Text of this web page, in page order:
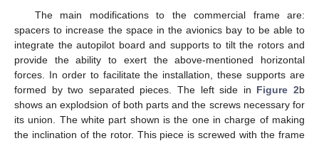
The main modifications to the commercial frame are:
spacers to increase the space in the avionics bay to be able to
integrate the autopilot board and supports to tilt the rotors and
provide the ability to exert the above-mentioned horizontal
forces. In order to facilitate the installation, these supports are
formed by two separated pieces. The left side in Figure 2b
shows an explodsion of both parts and the screws necessary for
its union. The white part shown is the one in charge of making
the inclination of the rotor. This piece is screwed with the frame